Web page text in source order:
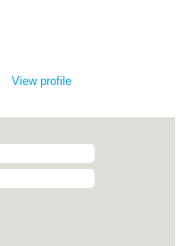
View profile